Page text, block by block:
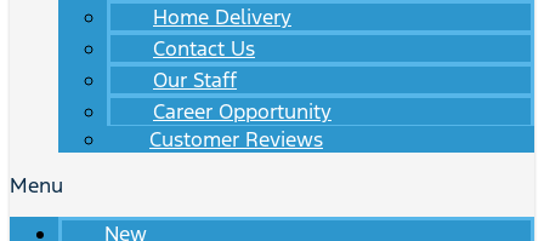
Home Delivery
Contact Us
Our Staff
Career Opportunity
Customer Reviews
Menu
New